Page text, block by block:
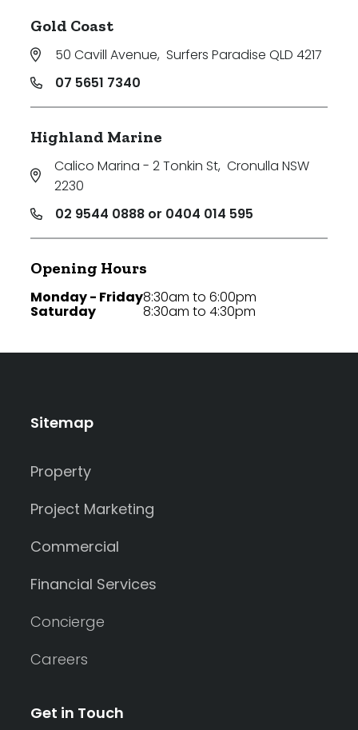
Gold Coast
50 Cavill Avenue, Surfers Paradise QLD 4217
07 5651 7340
Highland Marine
Calico Marina - 2 Tonkin St, Cronulla NSW
2230
02 9544 0888 or 0404 014 595
Opening Hours
Monday - Friday
Saturday
8:30am to 6:00pm
8:30am to 4:30pm
Sitemap
Property
Project Marketing
Commercial
Financial Services
Concierge
Careers
Get in Touch